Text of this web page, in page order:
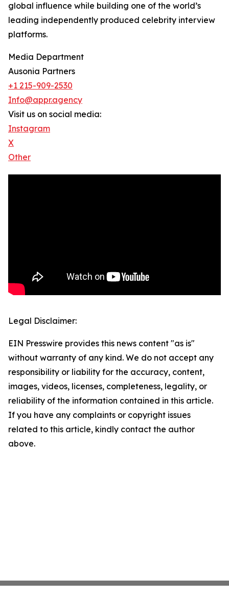
global influence while building one of the world’s
leading independently produced celebrity interview
platforms.
Media Department
Ausonia Partners
+1 215-909-2530
Info@appr.agency
Visit us on social media:
Instagram
X
Other
Legal Disclaimer:
EIN Presswire provides this news content "as is"
without warranty of any kind. We do not accept any
responsibility or liability for the accuracy, content,
images, videos, licenses, completeness, legality, or
reliability of the information contained in this article.
If you have any complaints or copyright issues
related to this article, kindly contact the author
above.